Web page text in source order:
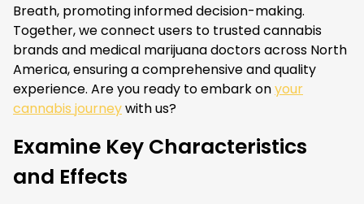
Breath, promoting informed decision-making.
Together, we connect users to trusted cannabis
brands and medical marijuana doctors across North
America, ensuring a comprehensive and quality
experience. Are you ready to embark onyour
cannabis journeywith us?
Examine Key Characteristics
and Effects